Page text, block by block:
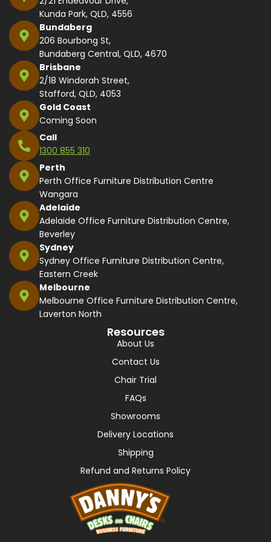
Kunda Park, QLD, 4556
Bundaberg
206 Bourbong St,
Bundaberg Central, QLD, 4670
Brisbane
2/18 Windorah Street,
Stafford, QLD, 4053
Gold Coast
Coming Soon
Call
1300 855 310
Perth
Perth Office Furniture Distribution Centre
Wangara
Adelaide
Adelaide Office Furniture Distribution Centre,
Beverley
Sydney
Sydney Office Furniture Distribution Centre,
Eastern Creek
Melbourne
Melbourne Office Furniture Distribution Centre,
Laverton North
Resources
About Us
Contact Us
Chair Trial
FAQs
Showrooms
Delivery Locations
Shipping
Refund and Returns Policy